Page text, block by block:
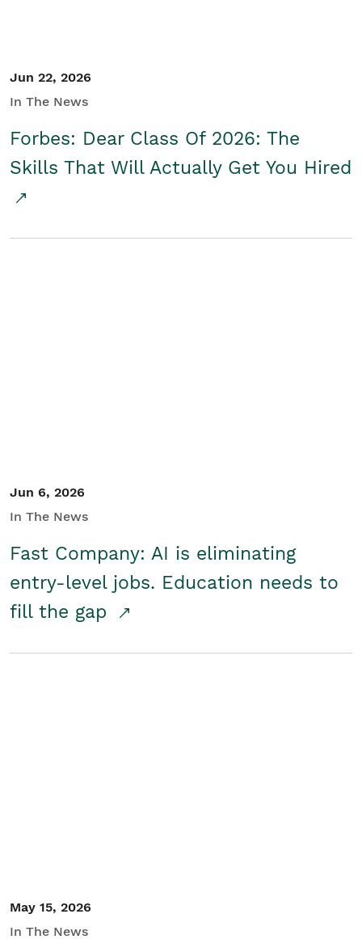
Jun 22, 2026
In The News
Forbes: Dear Class Of 2026: The
Skills That Will Actually Get You Hired
Jun 6, 2026
In The News
Fast Company: AI is eliminating
entry-level jobs. Education needs to
fill the gap
May 15, 2026
In The News